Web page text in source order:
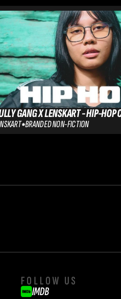
GANG X LENSKART - HIP-HOP
BRANDED NON-FICTION
FOLLOW US
IMDB